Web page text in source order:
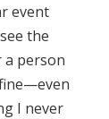
event
the
a person
I never